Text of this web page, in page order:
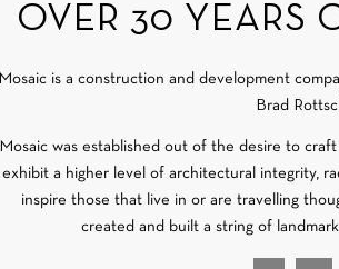
OVER 30 YEARS
Mosaic is a construction and development
Brad
Mosaic was established out of the desire to
exhibit a higher level of architectural integrity,
inspire those that live in or are travelling
created and built a string of